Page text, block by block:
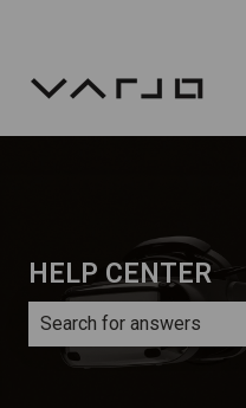
HELP CENTER
There are no